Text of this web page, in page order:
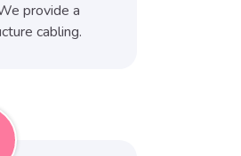
provide a
cabling.